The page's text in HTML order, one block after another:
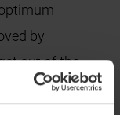
by
out of the
onto the